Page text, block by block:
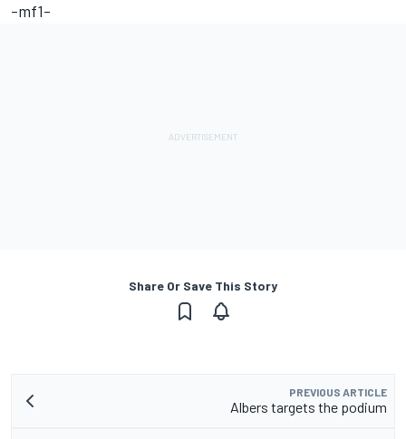
-mf1-
Share Or Save This Story
PREVIOUS ARTICLE
Albers targets the podium